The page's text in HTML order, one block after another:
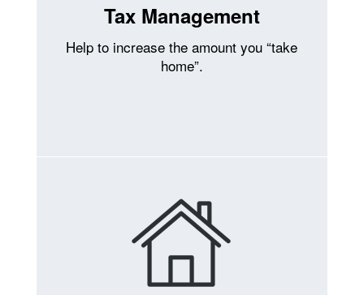
Tax Management
Help to increase the amount you “take
home”.